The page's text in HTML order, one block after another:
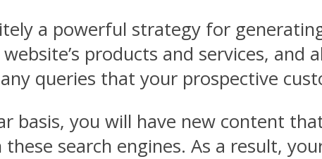
a powerful strategy for
products and services, and
queries that your prospective
basis, you will have new content
search engines. As a result,